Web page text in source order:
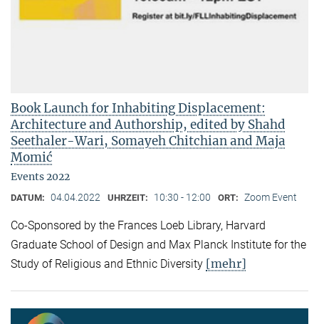
Book Launch for Inhabiting Displacement:
Architecture and Authorship, edited by Shahd
Seethaler-Wari, Somayeh Chitchian and Maja
Momić
Events 2022
DATUM: 04.04.2022 UHRZEIT: 10:30 - 12:00 ORT: Zoom Event
Co-Sponsored by the Frances Loeb Library, Harvard
Graduate School of Design and Max Planck Institute for the
Study of Religious and Ethnic Diversity [mehr]